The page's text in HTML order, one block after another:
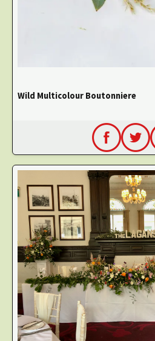
Wild Multicolour Boutonniere